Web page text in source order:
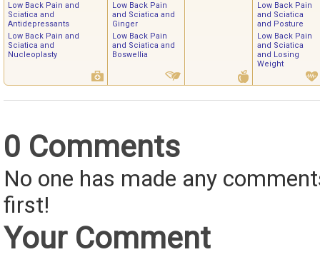
Low Back Pain and
Sciatica and
Antidepressants
Low Back Pain and
Sciatica and
Nucleoplasty
Low Back Pain
and Sciatica and
Ginger
Low Back Pain
and Sciatica and
Boswellia
Low Back Pain
and Sciatica
and Posture
Low Back Pain
and Sciatica
and Losing
Weight
0 Comments
No one has made any
first!
Your Comment